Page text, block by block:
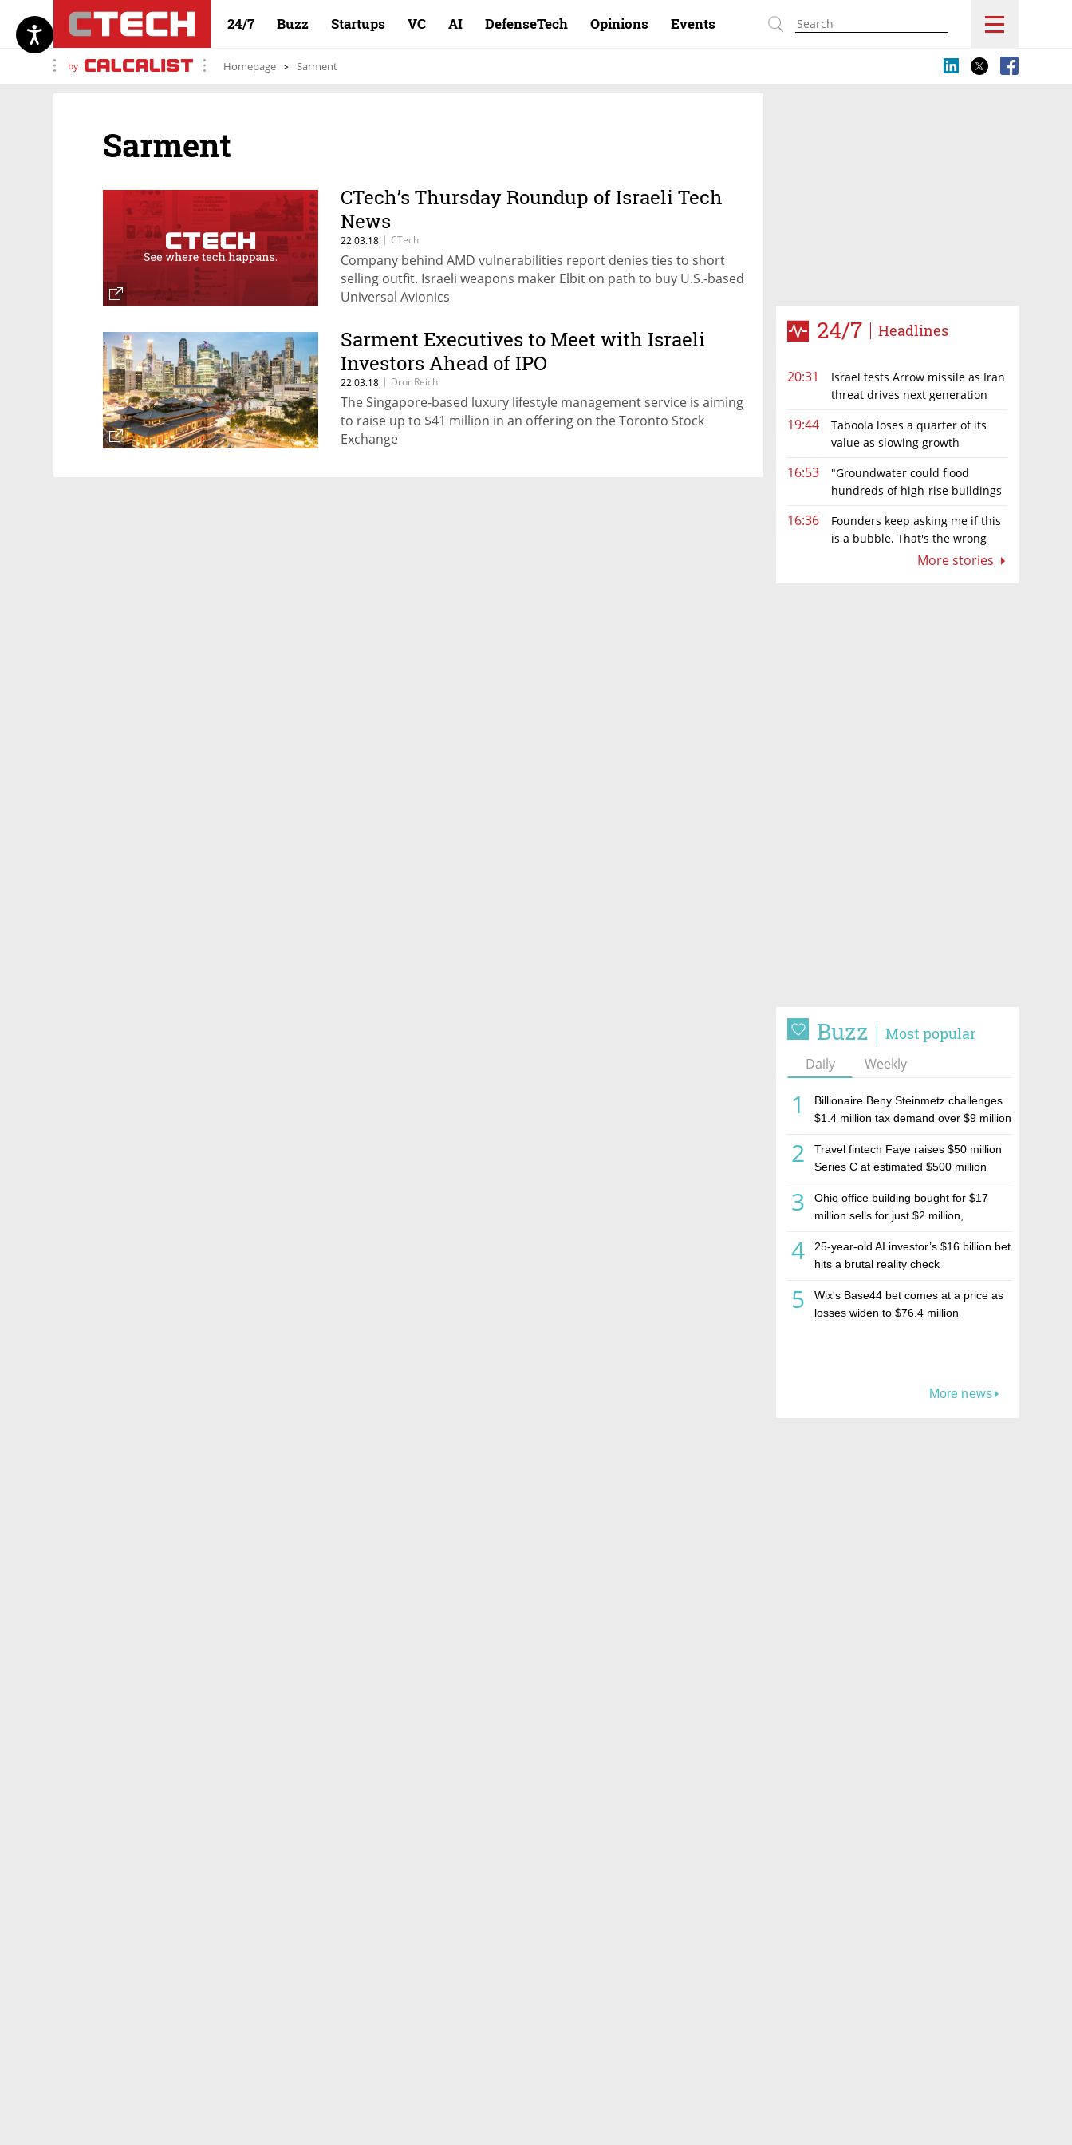
24/7 Buzz Startups VC AI DefenseTech Opinions Events
by Homepage Sarment
24/7 Headlines
20:31
Israel tests Arrow missile as Iran
threat drives next generation
19:44
Taboola loses a quarter of its
value as slowing growth
16:53
"Groundwater could flood
hundreds of high-rise buildings
16:36
Founders keep asking me if this
is a bubble. That's the wrong
More stories
Buzz Most popular
Daily Weekly
1
Billionaire Beny Steinmetz challenges
$1.4 million tax demand over $9 million
2
Travel fintech Faye raises $50 million
Series C at estimated $500 million
3
Ohio office building bought for $17
million sells for just $2 million,
estate investment firm Realco
4
25-year-old AI investor’s $16 billion bet
hits a brutal reality check
5
Wix's Base44 bet comes at a price as
losses widen to $76.4 million
More news
Sarment
CTech’s Thursday Roundup of Israeli Tech
News
22.03.18 | CTech
Company behind AMD vulnerabilities report denies ties to short
selling outfit. Israeli weapons maker Elbit on path to buy U.S.-based
Universal Avionics
Sarment Executives to Meet with Israeli
Investors Ahead of IPO
22.03.18 | Dror Reich
The Singapore-based luxury lifestyle management service is aiming
to raise up to $41 million in an offering on the Toronto Stock
Exchange